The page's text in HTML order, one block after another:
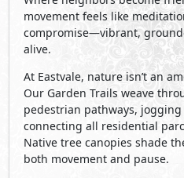
movement feels like
compromise—vibrant,
alive.
At Eastvale, nature isn’t an
Our Garden Trails weave
pedestrian pathways,
connecting all residential
Native tree canopies shade
both movement and pause.